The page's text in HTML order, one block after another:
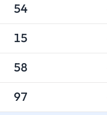
54
15
58
97